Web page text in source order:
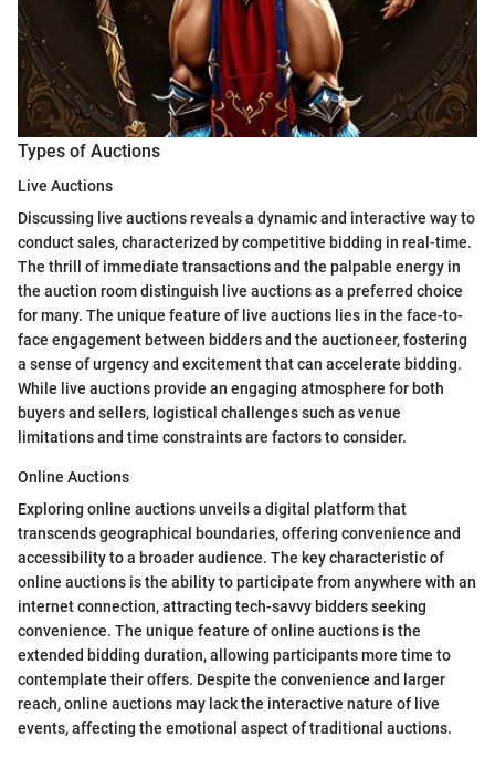
Types of Auctions
Live Auctions
Discussing live auctions reveals a dynamic and interactive way to
conduct sales, characterized by competitive bidding in real-time.
The thrill of immediate transactions and the palpable energy in
the auction room distinguish live auctions as a preferred choice
for many. The unique feature of live auctions lies in the face-to-
face engagement between bidders and the auctioneer, fostering
a sense of urgency and excitement that can accelerate bidding.
While live auctions provide an engaging atmosphere for both
buyers and sellers, logistical challenges such as venue
limitations and time constraints are factors to consider.
Online Auctions
Exploring online auctions unveils a digital platform that
transcends geographical boundaries, offering convenience and
accessibility to a broader audience. The key characteristic of
online auctions is the ability to participate from anywhere with an
internet connection, attracting tech-savvy bidders seeking
convenience. The unique feature of online auctions is the
extended bidding duration, allowing participants more time to
contemplate their offers. Despite the convenience and larger
reach, online auctions may lack the interactive nature of live
events, affecting the emotional aspect of traditional auctions.